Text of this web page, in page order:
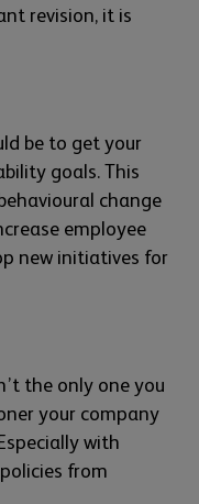
revision, it is
be to get your
goals. This
change
employee
new initiatives for
the only one you
your company
with
from